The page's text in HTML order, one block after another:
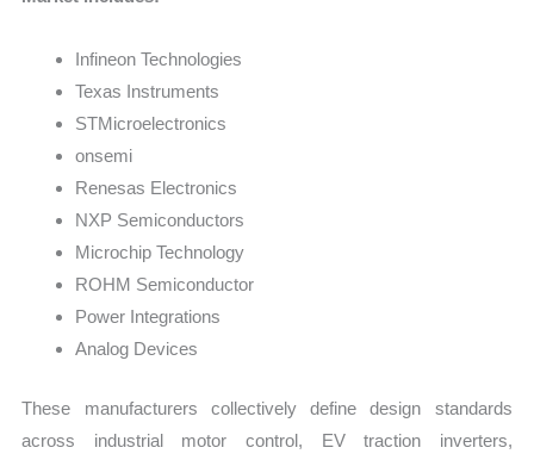
Infineon Technologies
Texas Instruments
STMicroelectronics
onsemi
Renesas Electronics
NXP Semiconductors
Microchip Technology
ROHM Semiconductor
Power Integrations
Analog Devices
These manufacturers collectively define design standards
across industrial motor control, EV traction inverters,